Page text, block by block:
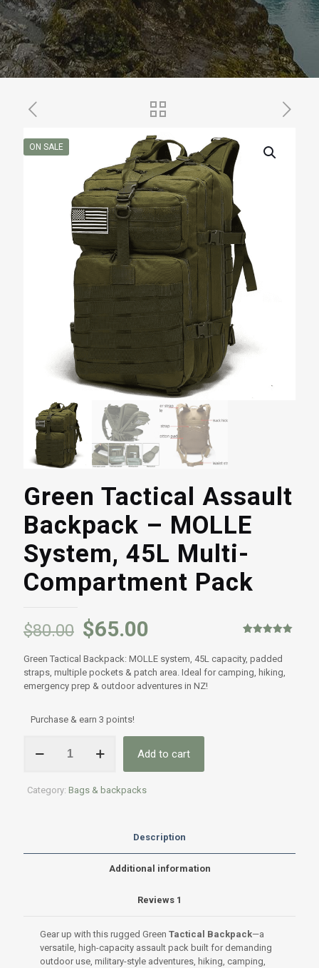
ON SALE
Green Tactical Assault
Backpack – MOLLE
System, 45L Multi-
Compartment Pack
based on
customer
rating
$80.00 $65.00
Green Tactical Backpack: MOLLE system, 45L capacity, padded
straps, multiple pockets & patch area. Ideal for camping, hiking,
emergency prep & outdoor adventures in NZ!
Purchase & earn 3 points!
Tactical
–
Add to cart
Category: Bags & backpacks
Description
Additional information
Reviews 1
Gear up with this rugged Green Tactical Backpack—a
versatile, high-capacity assault pack built for demanding
outdoor use, military-style adventures, hiking, camping,